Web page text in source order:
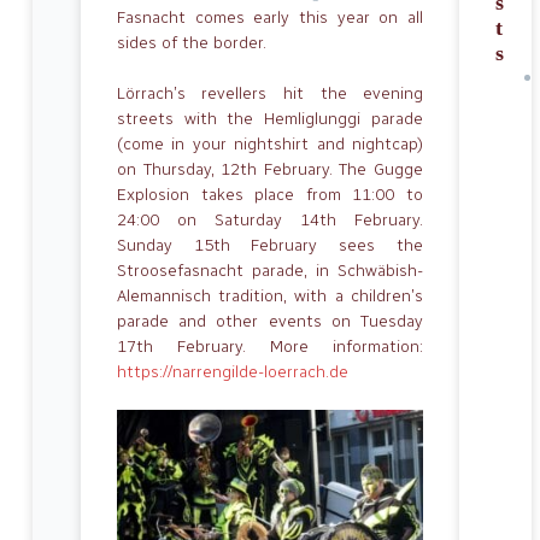
Fasnacht comes early this year on all
sides of the border.
Lörrach’s revellers hit the evening
streets with the Hemliglunggi parade
(come in your nightshirt and nightcap)
on Thursday, 12th February. The Gugge
Explosion takes place from 11:00 to
24:00 on Saturday 14th February.
Sunday 15th February sees the
Stroosefasnacht parade, in Schwäbish-
Alemannisch tradition, with a children’s
parade and other events on Tuesday
17th February. More information:
https://narrengilde-loerrach.de
t
s